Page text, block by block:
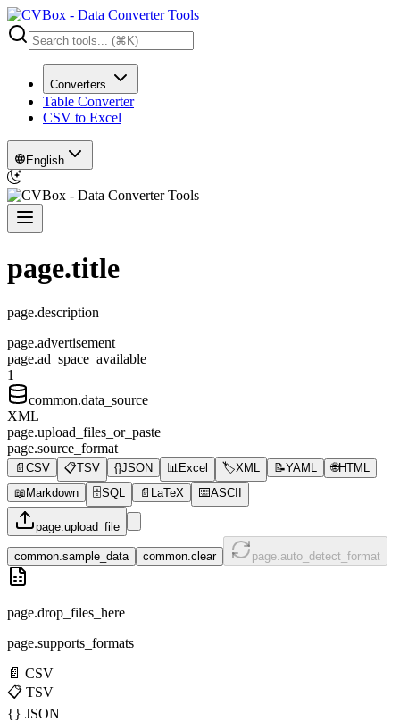
Converters
Table Converter
CSV to Excel
English
page.title
page.description
page.advertisement
page.ad_space_available
1
common.data_source
XML
page.upload_files_or_paste
page.source_format
📄 CSV 📋TSV {}JSON 📊 Excel 🏷️XML 📝YAML 🌐HTML
📖 Markdown 🗄️SQL 📄 LaTeX ⌨️ASCII
page.upload_file
common.sample_data common.clear page.auto_detect_format
page.drop_files_here
page.supports_formats
📄 CSV
📋 TSV
{} JSON